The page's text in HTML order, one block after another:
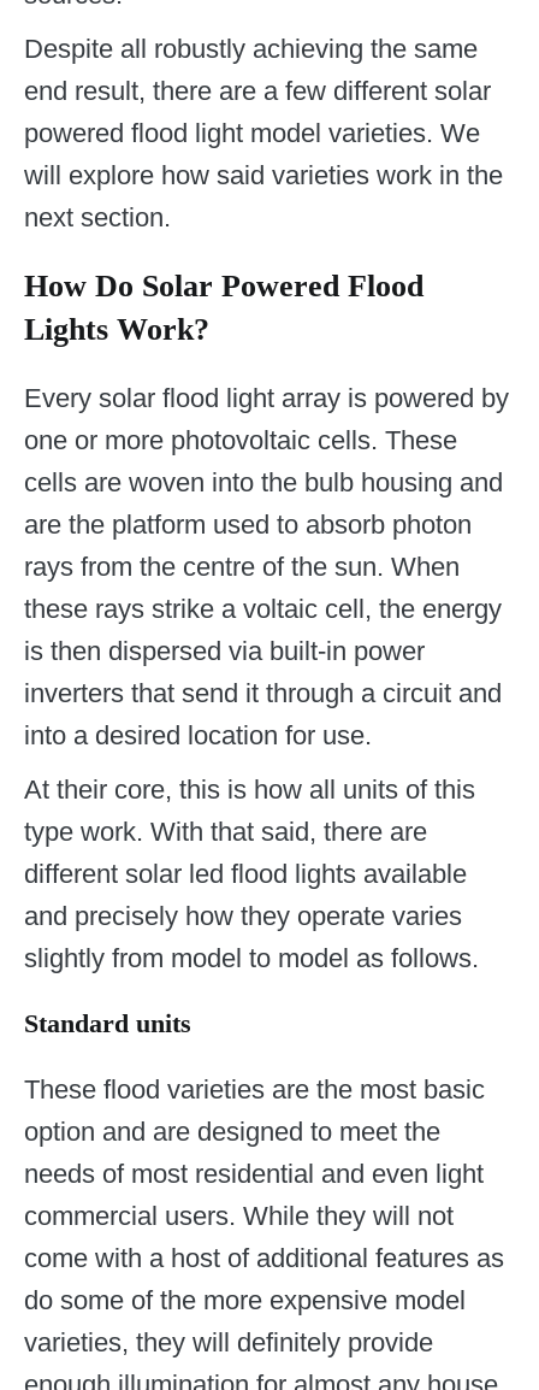
Despite all robustly achieving the same
end result, there are a few different solar
powered flood light model varieties. We
will explore how said varieties work in the
next section.
How Do Solar Powered Flood
Lights Work?
Every solar flood light array is powered by
one or more photovoltaic cells. These
cells are woven into the bulb housing and
are the platform used to absorb photon
rays from the centre of the sun. When
these rays strike a voltaic cell, the energy
is then dispersed via built-in power
inverters that send it through a circuit and
into a desired location for use.
At their core, this is how all units of this
type work. With that said, there are
different solar led flood lights available
and precisely how they operate varies
slightly from model to model as follows.
Standard units
These flood varieties are the most basic
option and are designed to meet the
needs of most residential and even light
commercial users. While they will not
come with a host of additional features as
do some of the more expensive model
varieties, they will definitely provide